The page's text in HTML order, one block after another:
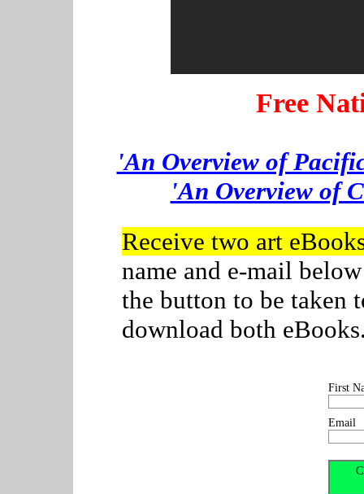
Free
'An Overview of
'An Overview of
Receive two art
name and e-mail
the button to be taken
download both
First
Email